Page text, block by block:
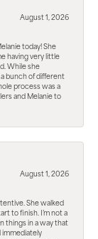
August 1, 2026
today! She
having very little
While she
bunch of different
process was a
and Melanie to
August 1, 2026
She walked
to finish. I’m not a
things in a way that
immediately